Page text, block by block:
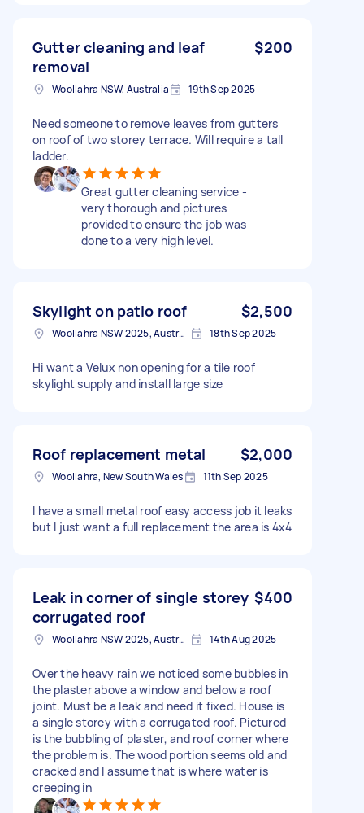
Gutter cleaning and leaf
removal
$200
Woollahra NSW, Australia 19th Sep 2025
Need someone to remove leaves from gutters
on roof of two storey terrace. Will require a tall
ladder.
Great gutter cleaning service -
very thorough and pictures
provided to ensure the job was
done to a very high level.
Skylight on patio roof $2,500
Woollahra NSW 2025, Australia 18th Sep 2025
Hi want a Velux non opening for a tile roof
skylight supply and install large size
Roof replacement metal $2,000
Woollahra, New South Wales 11th Sep 2025
I have a small metal roof easy access job it leaks
but I just want a full replacement the area is 4x4
Leak in corner of single storey
corrugated roof
$400
Woollahra NSW 2025, Australia 14th Aug 2025
Over the heavy rain we noticed some bubbles in
the plaster above a window and below a roof
joint. Must be a leak and need it fixed. House is
a single storey with a corrugated roof. Pictured
is the bubbling of plaster, and roof corner where
the problem is. The wood portion seems old and
cracked and I assume that is where water is
creeping in